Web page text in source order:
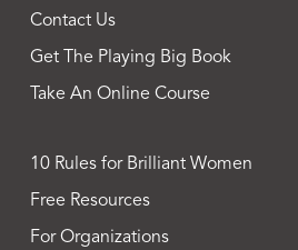
Contact Us
Get The Playing Big Book
Take An Online Course
10 Rules for Brilliant Women
Free Resources
For Organizations